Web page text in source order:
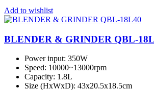
Add to wishlist
BLENDER & GRINDER QBL-
Power input: 350W
Speed: 10000~13000rpm
Capacity: 1.8L
Size (HxWxD): 43x20.5x18.5cm